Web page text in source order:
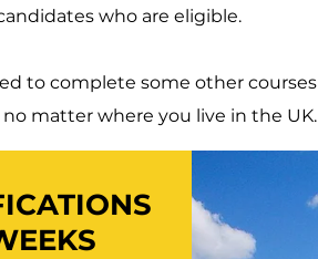
who are eligible.
to complete some other courses
matter where you live in the UK.